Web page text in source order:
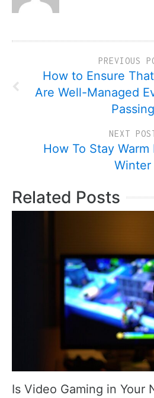
PREVIOUS
How to Ensure
Are Well-Managed
Passing
NEXT
How To Stay
Winter
Related Posts
Is Video Gaming in Your